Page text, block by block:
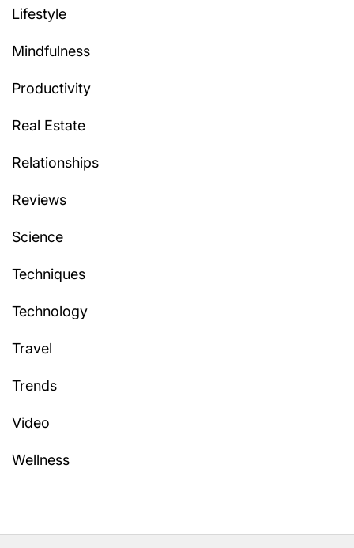
Lifestyle
Mindfulness
Productivity
Real Estate
Relationships
Reviews
Science
Techniques
Technology
Travel
Trends
Video
Wellness